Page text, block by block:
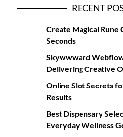
RECENT
Create Magical Rune
Seconds
Skywwward
Delivering Creative
Online Slot Secrets
Results
Best Dispensary
Everyday Wellness